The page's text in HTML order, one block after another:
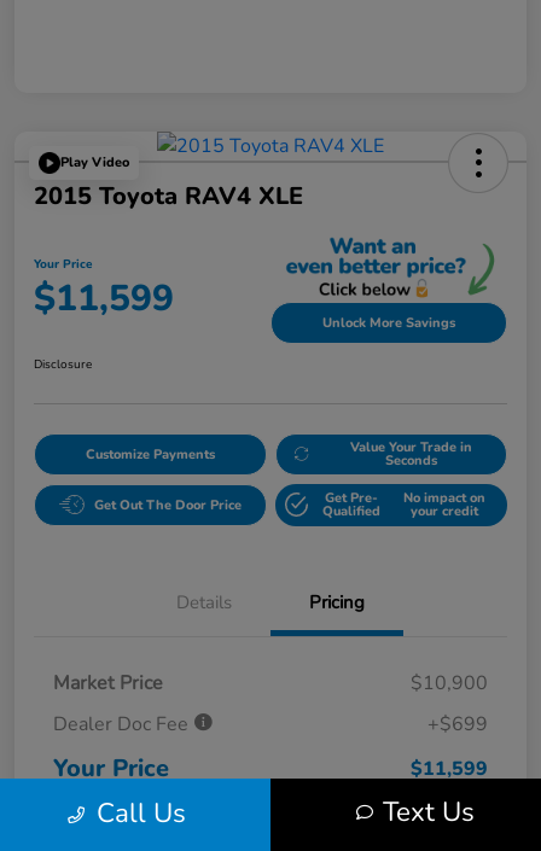
Play Video
2015 Toyota RAV4 XLE
Your Price
$11,599 Unlock More Savings
Disclosure
Customize Payments Value Your Trade in
Seconds
Get Out The Door Price Get Pre-
Qualified
No impact on
your credit
Details Pricing
Market Price
$10,900
Dealer Doc Fee
+$699
Your Price $11,599
DisclosureCall Us Text Us